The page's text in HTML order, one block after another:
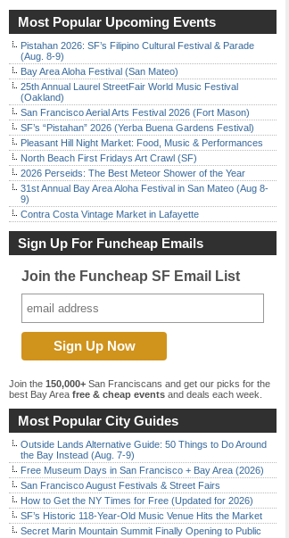
Most Popular Upcoming Events
Pistahan 2026: SF’s Filipino Cultural Festival & Parade
(Aug. 8-9)
Bay Area Aloha Festival (San Mateo)
25th Annual Laurel StreetFair World Music Festival
(Oakland)
San Francisco Aerial Arts Festival 2026 (Fort Mason)
SF’s “Pistahan” 2026 (Yerba Buena Gardens Festival)
Pleasant Hill Night Market: Food, Music & Performances
North Beach First Fridays Art Crawl (SF)
2026 Perseids: The Best Meteor Shower of the Year
31st Annual Bay Area Aloha Festival in San Mateo (Aug 8-
9)
Contra Costa Vintage Market in Lafayette
Sign Up For Funcheap Emails
Join the Funcheap SF Email List
Join the 150,000+ San Franciscans and get our picks for the
best Bay Area free & cheap events and deals each week.
Most Popular City Guides
Outside Lands Alternative Guide: 50 Things to Do Around
the Bay Instead (Aug. 7-9)
Free Museum Days in San Francisco + Bay Area (2026)
San Francisco August Festivals & Street Fairs
How to Get the NY Times for Free (Updated for 2026)
SF’s Historic 118-Year-Old Music Venue Hits the Market
Secret Marin Mountain Summit Finally Opening to Public